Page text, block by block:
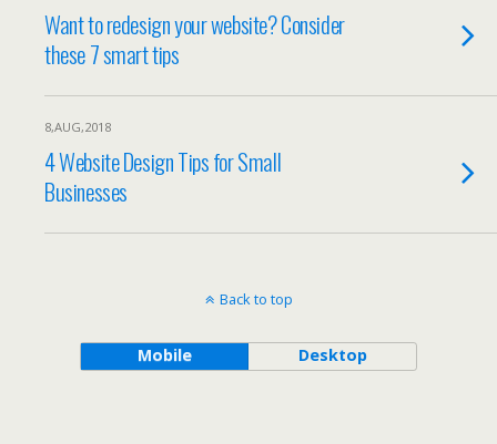
Want to redesign your website? Consider
these 7 smart tips
8,AUG,2018
4 Website Design Tips for Small
Businesses
Back to top
Mobile Desktop